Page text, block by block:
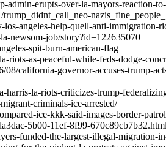
erupts-over-la-mayors-reaction-
angeles-help-quell-anti-immigration-
newsom-job/story?id=122635070
spit-burn-american-flag
as-peaceful-while-feds-dodge-
california-governor-accuses-trump-
la-riots-criticizes-trump-
criminals-ice-arrested/
ice-kkk-said-images-border-
5b00-11ef-8f99-670c89cb7b32.html
funded-the-largest-illegal-migration-